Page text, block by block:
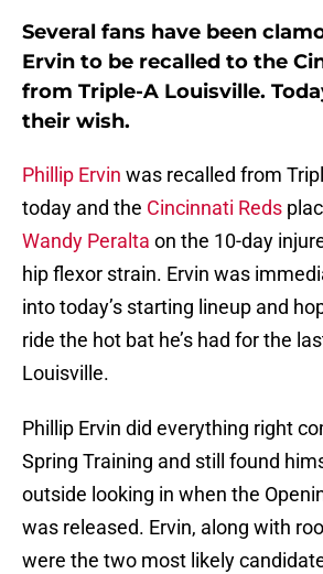
Several fans have been
Ervin to be recalled to the
from Triple-A Louisville.
their wish.
Phillip Ervin was recalled from
today and the Cincinnati Reds
Wandy Peralta on the 10-day
hip flexor strain. Ervin was
into today’s starting lineup and
ride the hot bat he’s had for the
Louisville.
Phillip Ervin did everything right
Spring Training and still found
outside looking in when the
was released. Ervin, along with
were the two most likely